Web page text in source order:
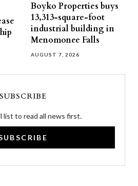
Boyko Properties buys
13,313-square-foot
industrial building in
Menomonee Falls
AUGUST 7, 2026
SUBSCRIBE
list to read all news first.